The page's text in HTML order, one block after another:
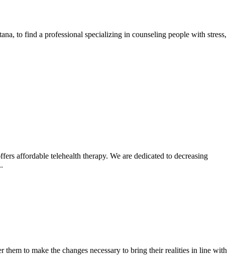
to find a professional specializing in counseling people with stress,
affordable telehealth therapy. We are dedicated to decreasing
to make the changes necessary to bring their realities in line with